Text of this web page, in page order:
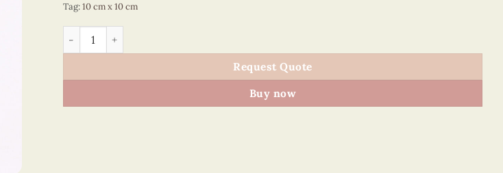
Tag:10 cm x 10 cm
Happy New Year – VN1NY110015E1 quantity
Request Quote
Buy now